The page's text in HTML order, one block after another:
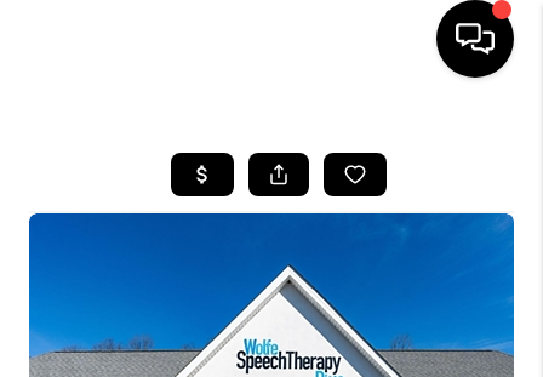
SEARCH LISTINGS
OUR AREAS
BUYING
SELLING